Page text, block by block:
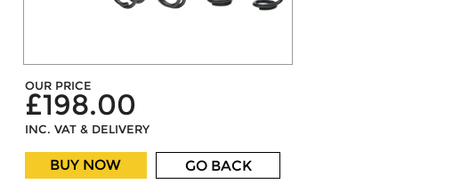
OUR PRICE
£198.00
INC. VAT & DELIVERY
BUY NOW GO BACK